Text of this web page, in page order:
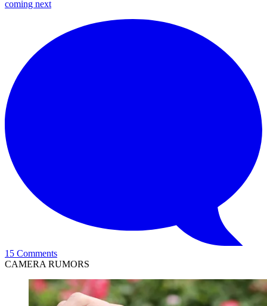
coming next
15 Comments
CAMERA RUMORS